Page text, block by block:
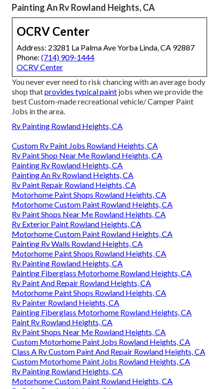
Painting An Rv Rowland Heights, CA
OCRV Center
Address: 23281 La Palma Ave Yorba Linda, CA 92887
Phone: (714) 909-1444
OCRV Center
You never ever need to risk chancing with an average body
shop thatprovides typical paint jobs when we provide the
best Custom-made recreational vehicle/ Camper Paint
Jobs in the area.
Rv Painting Rowland Heights, CA
Custom Rv Paint Jobs Rowland Heights, CA
Rv Paint Shop Near Me Rowland Heights, CA
Painting Rv Rowland Heights, CA
Painting An Rv Rowland Heights, CA
Rv Paint Repair Rowland Heights, CA
Motorhome Paint Shops Rowland Heights, CA
Motorhome Custom Paint Rowland Heights, CA
Rv Paint Shops Near Me Rowland Heights, CA
Rv Exterior Paint Rowland Heights, CA
Motorhome Custom Paint Rowland Heights, CA
Painting Rv Walls Rowland Heights, CA
Motorhome Paint Shops Rowland Heights, CA
Rv Painting Rowland Heights, CA
Painting Fiberglass Motorhome Rowland Heights, CA
Rv Paint And Repair Rowland Heights, CA
Motorhome Paint Shops Rowland Heights, CA
Rv Painter Rowland Heights, CA
Painting Fiberglass Motorhome Rowland Heights, CA
Paint Rv Rowland Heights, CA
Rv Paint Shops Near Me Rowland Heights, CA
Custom Motorhome Paint Jobs Rowland Heights, CA
Class A Rv Custom Paint And Repair Rowland Heights, CA
Custom Motorhome Paint Jobs Rowland Heights, CA
Rv Painting Rowland Heights, CA
Motorhome Custom Paint Rowland Heights, CA